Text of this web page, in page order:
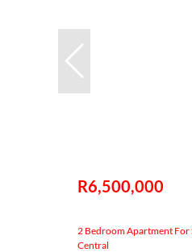
R6,500,000
2 Bedroom Apartment For
Central